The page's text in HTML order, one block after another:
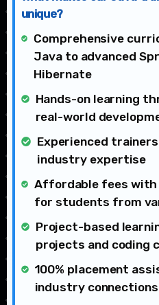
unique?
Comprehensive
Java to advanced
Hibernate
Hands-on learning
real-world
Experienced
industry expertise
Affordable fees with
for students from
Project-based
projects and coding
100% placement
industry